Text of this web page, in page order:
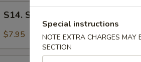
Spicy
Kani
S14. Spicy Kani Salad
$7.95
Special instructions
NOTE EXTRA CHARGES MAY
SECTION